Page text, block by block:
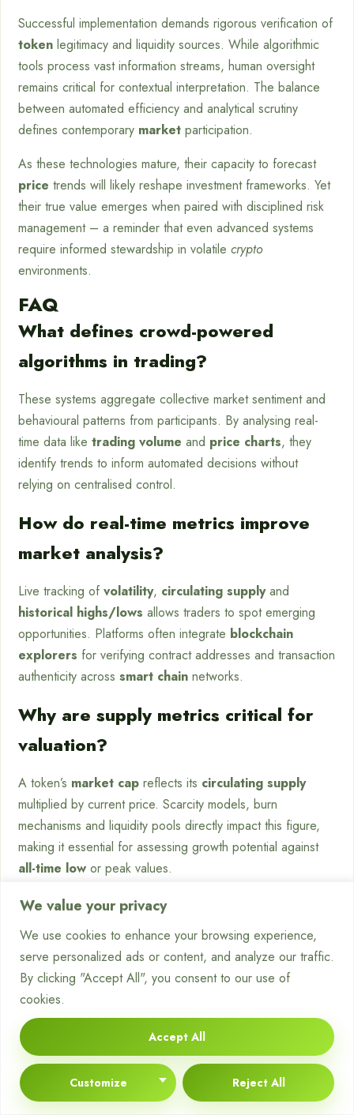
We value your privacy
We use cookies to enhance your browsing experience,
serve personalized ads or content, and analyze our traffic.
By clicking "Accept All", you consent to our use of
cookies.
Customize Reject All
Accept All
Successful implementation demands rigorous verification of
token legitimacy and liquidity sources. While algorithmic
tools process vast information streams, human oversight
remains critical for contextual interpretation. The balance
between automated efficiency and analytical scrutiny
defines contemporary market participation.
As these technologies mature, their capacity to forecast
price trends will likely reshape investment frameworks. Yet
their true value emerges when paired with disciplined risk
management – a reminder that even advanced systems
require informed stewardship in volatile crypto
environments.
FAQ
What defines crowd-powered
algorithms in trading?
These systems aggregate collective market sentiment and
behavioural patterns from participants. By analysing real-
time data like trading volume and price charts, they
identify trends to inform automated decisions without
relying on centralised control.
How do real-time metrics improve
market analysis?
Live tracking of volatility, circulating supplyand
historical highs/lows allows traders to spot emerging
opportunities. Platforms often integrate blockchain
explorers for verifying contract addresses and transaction
authenticity across smart chain networks.
Why are supply metrics critical for
valuation?
A token’s market cap reflects its circulating supply
multiplied by current price. Scarcity models, burn
mechanisms and liquidity pools directly impact this figure,
making it essential for assessing growth potential against
all-time low or peak values.
What tools verify asset legitimacy
on exchanges?
Reputable platforms provide transparent access to
contract addresses
Cross-referencing this withblockchain explorerslike
BscScan ensures alignment with listed metrics before
executing trades.
How can traders mitigate volatility